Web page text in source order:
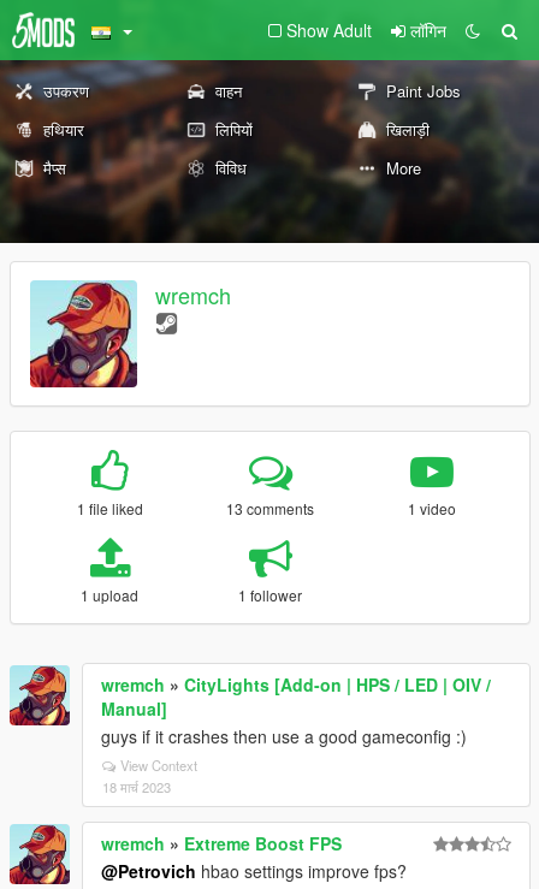
Show Adult लॉगिन
उपकरण वाहन
Paint Jobs
हथियार
लिपियों
खिलाड़ी
मैप्स
विविध More
wremch
1 file liked 13 comments 1 video
1 upload 1 follower
wremch » CityLights [Add-on | HPS / LED | OIV /
Manual]
guys if it crashes then use a good gameconfig :)
View Context
18 मार्च 2023
wremch » Extreme Boost FPS
@Petrovich hbao settings improve fps?